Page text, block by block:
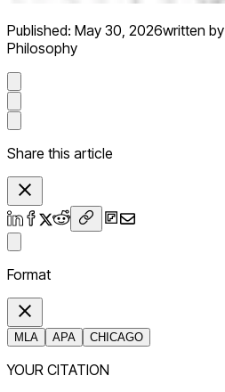
Published: May 30, 2026written by
Philosophy
Share this article
Format
MLA APA CHICAGO
YOUR CITATION